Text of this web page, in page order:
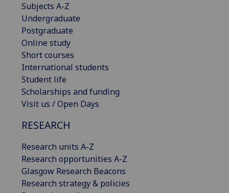
Subjects A-Z
Undergraduate
Postgraduate
Online study
Short courses
International students
Student life
Scholarships and funding
Visit us / Open Days
RESEARCH
Research units A-Z
Research opportunities A-Z
Glasgow Research Beacons
Research strategy & policies